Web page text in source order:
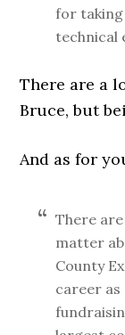
for
technical
There are a
Bruce, but
And as for
There
matter
County
career as